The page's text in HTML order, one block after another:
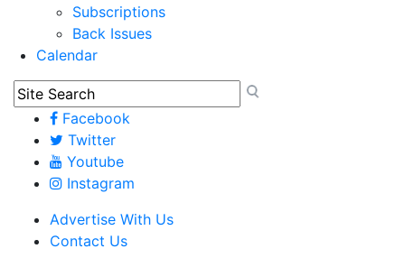
Subscriptions
Back Issues
Calendar
Facebook
Twitter
Youtube
Instagram
Advertise With Us
Contact Us